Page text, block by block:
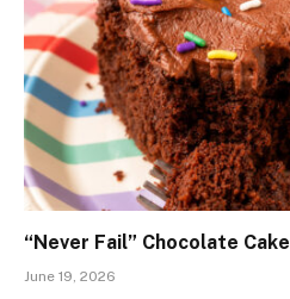
“Never Fail” Chocolate Cake
June 19, 2026